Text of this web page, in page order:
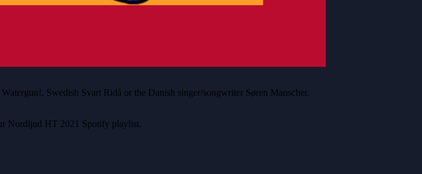
Swedish Svart Ridå or the Danish singer/songwriter Søren Manscher.
Nordljud HT 2021 Spotify playlist.